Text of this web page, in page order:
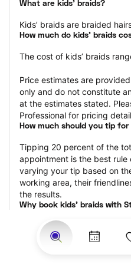
What are kids’ braids?
Kids’ braids are braided
How much do kids’ braids
The cost of kids’ braids
Price estimates are
only and do not constitute
at the estimates stated.
Professional for pricing
How much should you tip
Tipping 20 percent of the
appointment is the best
varying your tip based on
working area, their
the results.
Why book kids’ braids with
Not only is StyleSeat the
and grooming needs — we